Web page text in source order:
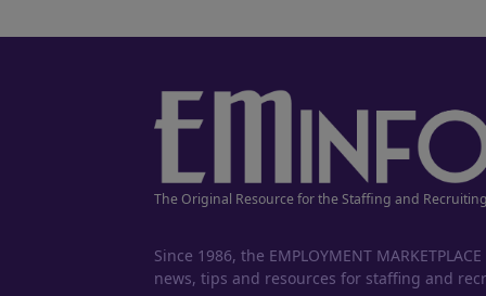
The Original Resource for the Staffing and
Since 1986, the EMPLOYMENT
news, tips and resources for staffing and